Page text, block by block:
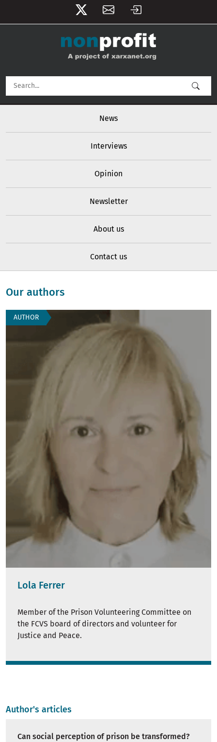
User account menu
News
Interviews
Opinion
Newsletter
About us
Contact us
Our authors
AUTHOR
Lola Ferrer
Member of the Prison Volunteering Committee on
the FCVS board of directors and volunteer for
Justice and Peace.
Author's articles
Can social perception of prison be transformed?